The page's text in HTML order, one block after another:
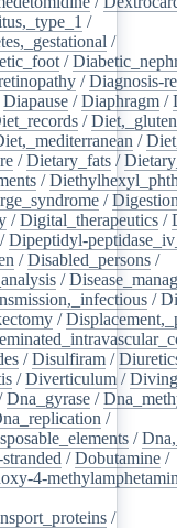
/
/
/
/Diagnosis-
Diapause /Diaphragm /
/
/
/Dietary_fats /
/
/
/Digital_therapeutics /
/Dipeptidyl-
/Disabled_persons /
/
/
/
/Disulfiram /
/Diverticulum /Diving
Dna_gyrase /
/
/
/Dobutamine /
4-
/